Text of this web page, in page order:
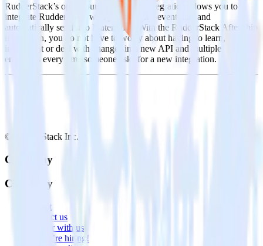
RudderStack’s open source AfterShip integration allows you to
integrate RudderStack with your to track event data and
automatically send it to Materialize. With the RudderStack AfterShip
integration, you do not have to worry about having to learn, test,
implement or deal with changes in a new API and multiple
endpoints every time someone asks for a new integration.
© RudderStack Inc.
Company
Company
About
Contact us
Partner with us
🚀 We’re hiring!